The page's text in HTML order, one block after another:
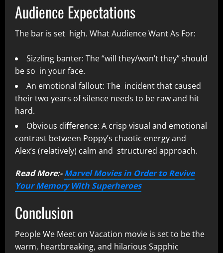
Audience Expectations
The bar is set high. What Audience Want As For:
Sizzling banter: The “will they/won’t they” should
be so in your face.
An emotional fallout: The incident that caused
their two years of silence needs to be raw and hit
hard.
Obvious difference: A crisp visual and emotional
contrast between Poppy’s chaotic energy and
Alex’s (relatively) calm and structured approach.
Read More:-Marvel Movies in Order to Revive
Your Memory With Superheroes
Conclusion
People We Meet on Vacation movie is set to be the
warm, heartbreaking, and hilarious Sapphic